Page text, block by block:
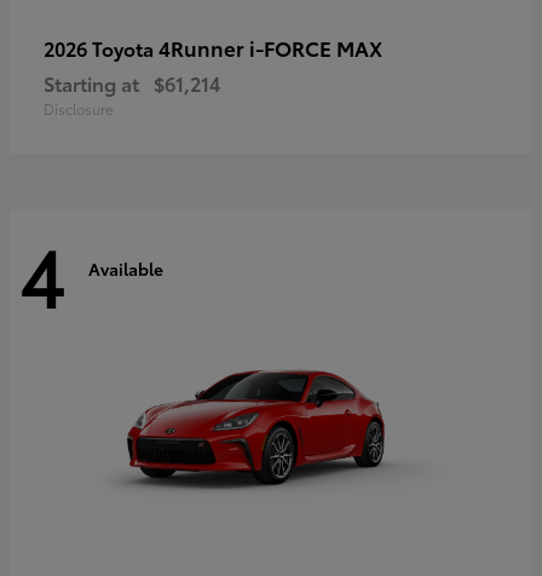
2026 Toyota 4Runner i-FORCE MAX
Starting at $61,214
Disclosure
4 Available